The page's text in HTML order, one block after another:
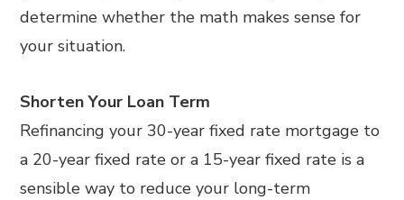
determine whether the math makes sense for
your situation.
Shorten Your Loan Term
Refinancing your 30-year fixed rate mortgage to
a 20-year fixed rate or a 15-year fixed rate is a
sensible way to reduce your long-term